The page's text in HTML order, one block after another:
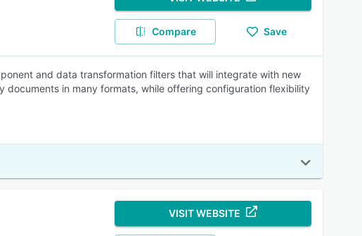
Compare Save
and data transformation filters that will integrate with new
in many formats, while offering configuration flexibility
VISIT WEBSITE